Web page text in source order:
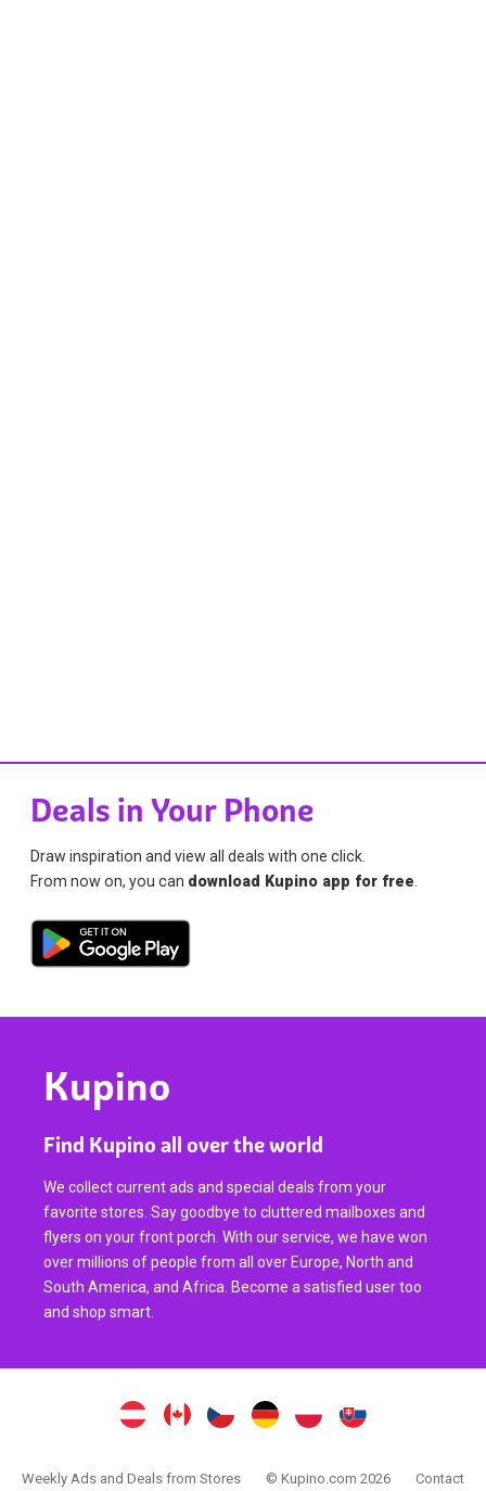
Deals in Your Phone
Draw inspiration and view all deals with one click.
From now on, you can download Kupino app for free.
Kupino
Find Kupino all over the world
We collect current ads and special deals from your
favorite stores. Say goodbye to cluttered mailboxes and
flyers on your front porch. With our service, we have won
over millions of people from all over Europe, North and
South America, and Africa. Become a satisfied user too
and shop smart.
Weekly Ads and Deals from Stores © Kupino.com 2026 Contact